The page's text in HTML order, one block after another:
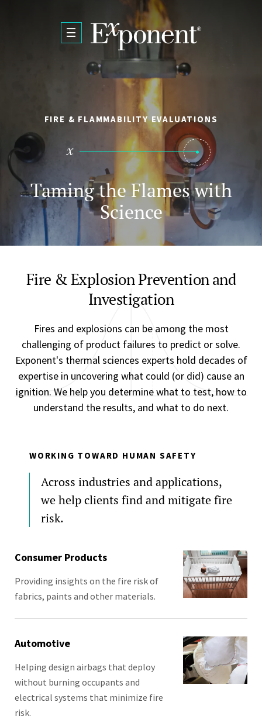
FIRE & FLAMMABILITY EVALUATIONS
Taming the Flames with
Science
Fire & Explosion Prevention and
Investigation
Fires and explosions can be among the most
challenging of product failures to predict or solve.
Exponent's thermal sciences experts hold decades of
expertise in uncovering what could (or did) cause an
ignition. We help you determine what to test, how to
understand the results, and what to do next.
WORKING TOWARD HUMAN SAFETY
Across industries and applications,
we help clients find and mitigate fire
risk.
Consumer Products
Providing insights on the fire risk of
fabrics, paints and other materials.
Automotive
Helping design airbags that deploy
without burning occupants and
electrical systems that minimize fire
risk.